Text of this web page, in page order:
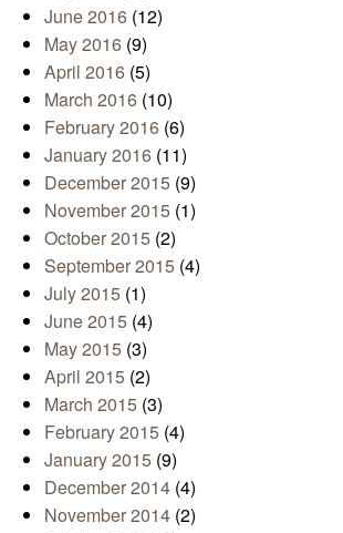
June 2016 (12)
May 2016 (9)
April 2016 (5)
March 2016 (10)
February 2016 (6)
January 2016 (11)
December 2015 (9)
November 2015 (1)
October 2015 (2)
September 2015 (4)
July 2015 (1)
June 2015 (4)
May 2015 (3)
April 2015 (2)
March 2015 (3)
February 2015 (4)
January 2015 (9)
December 2014 (4)
November 2014 (2)